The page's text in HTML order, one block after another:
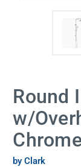
Round
w/
by Clark